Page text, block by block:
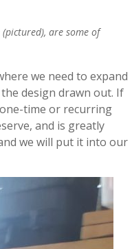
are some of
we need to expand
design drawn out. If
time or recurring
and is greatly
we will put it into our